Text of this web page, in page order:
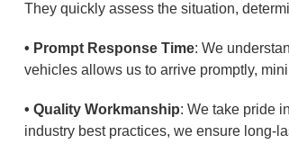
They quickly assess the situation,
• Prompt Response Time: We
vehicles allows us to arrive promptly,
• Quality Workmanship: We take pride
industry best practices, we ensure long-